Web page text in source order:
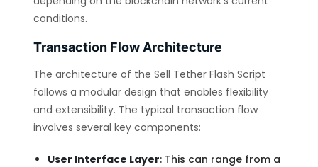
conditions.
Transaction Flow Architecture
The architecture of the Sell Tether Flash Script
follows a modular design that enables flexibility
and extensibility. The typical transaction flow
involves several key components:
User Interface Layer: This can range from a